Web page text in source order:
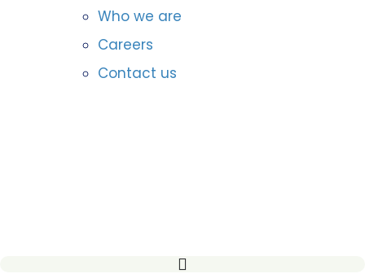
Who we are
Careers
Contact us